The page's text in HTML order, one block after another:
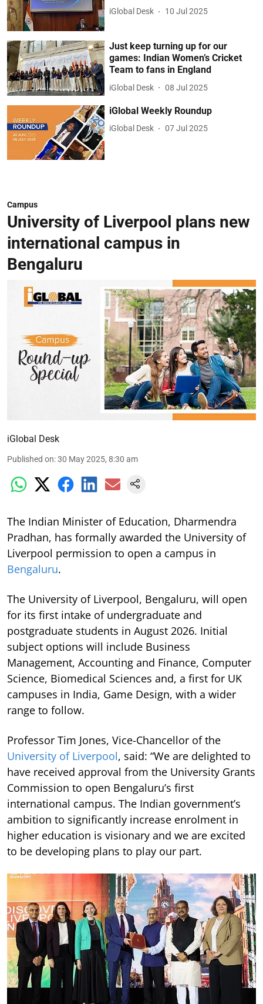
iGlobal Desk 10 Jul 2025
Just keep turning up for our
games: Indian Women’s Cricket
Team to fans in England
iGlobal Desk 08 Jul 2025
iGlobal Weekly Roundup
iGlobal Desk 07 Jul 2025
Campus
University of Liverpool plans new
international campus in
Bengaluru
iGlobal Desk
Published on:30 May 2025, 8:30 am
The Indian Minister of Education, Dharmendra
Pradhan, has formally awarded the University of
Liverpool permission to open a campus in
Bengaluru.
The University of Liverpool, Bengaluru, will open
for its first intake of undergraduate and
postgraduate students in August 2026. Initial
subject options will include Business
Management, Accounting and Finance, Computer
Science, Biomedical Sciences and, a first for UK
campuses in India, Game Design, with a wider
range to follow.
Professor Tim Jones, Vice-Chancellor of the
University of Liverpool, said: “We are delighted to
have received approval from the University Grants
Commission to open Bengaluru’s first
international campus. The Indian government’s
ambition to significantly increase enrolment in
higher education is visionary and we are excited
to be developing plans to play our part.